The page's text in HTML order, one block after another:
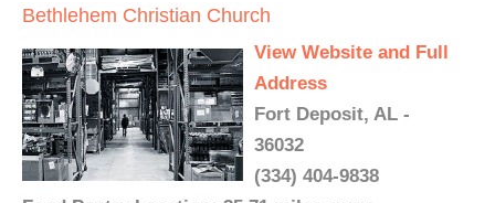
Bethlehem Christian Church
View Website and Full
Address
Fort Deposit, AL -
36032
(334) 404-9838